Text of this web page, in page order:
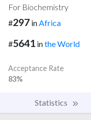
For Biochemistry
#297 inAfrica
#5641 inthe World
Acceptance Rate
83%
Statistics